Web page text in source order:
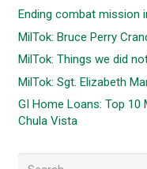
Ending combat mission
MilTok: Bruce Perry
MilTok: Things we did
MilTok: Sgt. Elizabeth
GI Home Loans: Top 10
Chula Vista